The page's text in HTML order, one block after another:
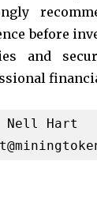
before
and
Nell Hart